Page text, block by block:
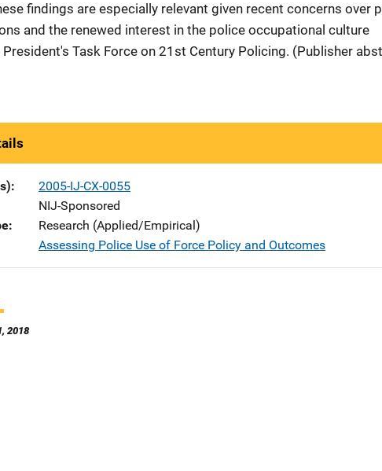
findings are especially relevant given recent concerns over
and the renewed interest in the police occupational culture
Task Force on 21st Century Policing. (Publisher
2005-IJ-CX-0055
NIJ-Sponsored
Research (Applied/Empirical)
Assessing Police Use of Force Policy and Outcomes
2018